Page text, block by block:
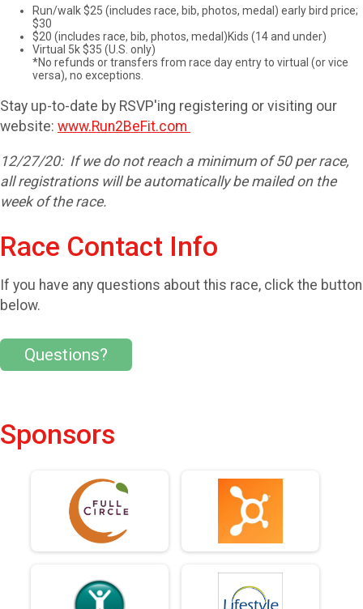
Run/walk $25 (includes race, bib, photos, medal) early bird price;
$30
$20 (includes race, bib, photos, medal)Kids (14 and under)
Virtual 5k $35 (U.S. only)
*No refunds or transfers from race day entry to virtual (or vice
versa), no exceptions.
Stay up-to-date by RSVP'ing registering or visiting our
website: www.Run2BeFit.com
12/27/20: If we do not reach a minimum of 50 per race,
all registrations will be automatically be mailed on the
week of the race.​​
Race Contact Info
If you have any questions about this race, click the button
below.
Questions?
Sponsors